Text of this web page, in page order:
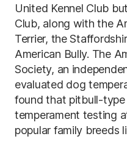
United Kennel Club
Club, along with the
Terrier, the
American Bully. The
Society, an
evaluated dog
found that pitbull-type
temperament testing
popular family breeds